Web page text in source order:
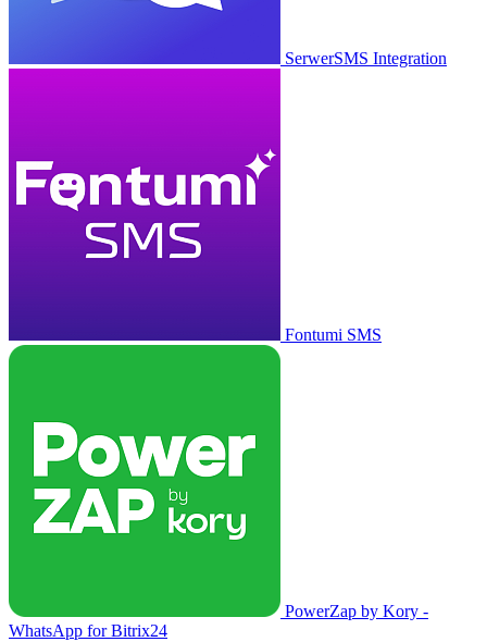
SerwerSMS Integration
Fontumi SMS
PowerZap by Kory -
WhatsApp for Bitrix24